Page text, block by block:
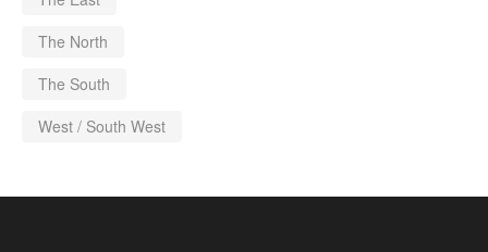
The North
The South
West / South West